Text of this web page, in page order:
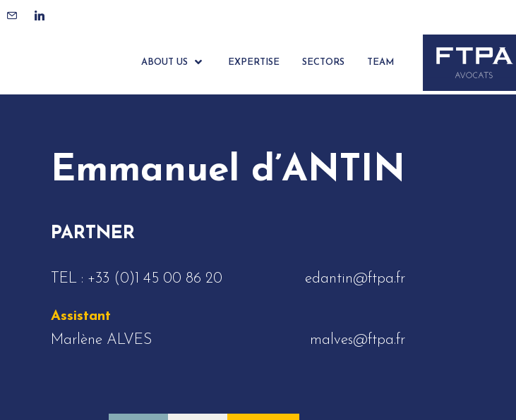
ABOUT US EXPERTISE SECTORS TEAM
Emmanuel d’ANTIN
PARTNER
TEL : +33 (0)1 45 00 86 20 edantin@ftpa.fr
Assistant
Marlène ALVES malves@ftpa.fr